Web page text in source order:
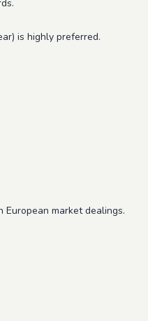
is highly preferred.
market dealings.